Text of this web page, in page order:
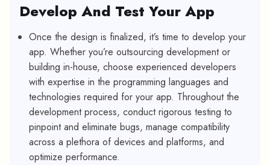
Develop And Test Your App
Once the design is finalized, it’s time to develop your
app. Whether you’re outsourcing development or
building in-house, choose experienced developers
with expertise in the programming languages and
technologies required for your app. Throughout the
development process, conduct rigorous testing to
pinpoint and eliminate bugs, manage compatibility
across a plethora of devices and platforms, and
optimize performance.